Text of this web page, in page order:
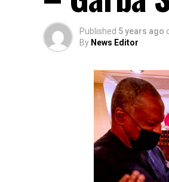
Published 5 years ago
By News Editor